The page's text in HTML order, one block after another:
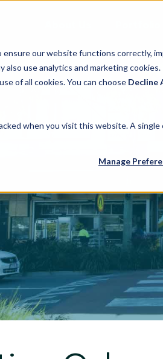
our website functions correctly,
use analytics and marketing cookies.
of all cookies. You can choose Decline
when you visit this website. A
Manage